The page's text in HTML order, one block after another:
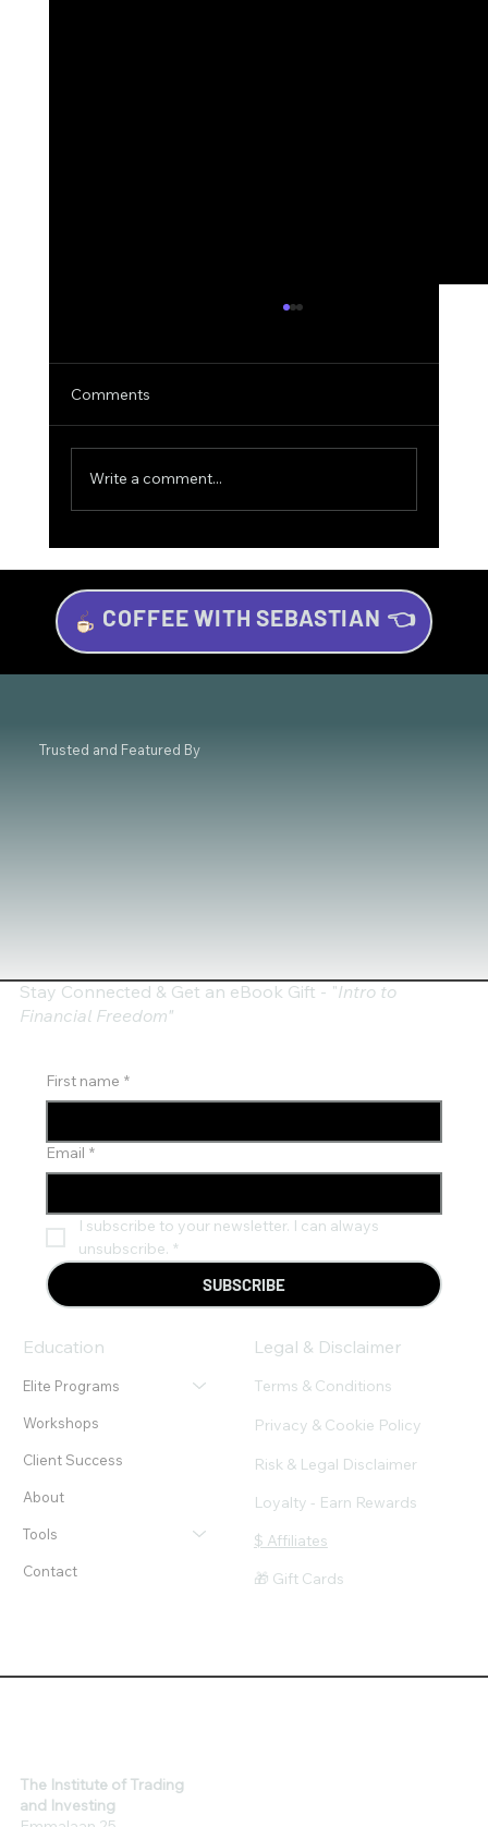
Investing for Beginners: Your Beginner’s
Guide to Wealth Growth
Comments
Write a comment...
COFFEE WITH SEBASTIAN 👈
Trusted and Featured By
The Institute of Trading
and Investing
Education
Elite Programs
Workshops
Client Success
About
Tools
Contact
Legal & Disclaimer
Terms & Conditions
Privacy & Cookie Policy
Risk & Legal Disclaimer
Loyalty - Earn Rewards
$ Affiliates
🎁 Gift Cards
Stay Connected & Get an eBook Gift - "Intro to
Financial Freedom"
First name *
Email *
I subscribe to your newsletter. I can always
unsubscribe. *
SUBSCRIBE